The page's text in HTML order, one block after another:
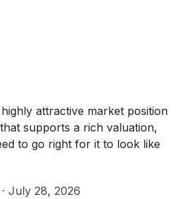
attractive market position
supports a rich valuation,
to go right for it to look like
· July 28, 2026